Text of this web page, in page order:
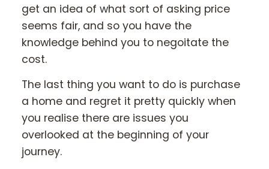
get an idea of what sort of asking price
seems fair, and so you have the
knowledge behind you to negoitate the
cost.
The last thing you want to do is purchase
a home and regret it pretty quickly when
you realise there are issues you
overlooked at the beginning of your
journey.